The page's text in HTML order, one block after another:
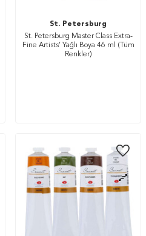
St. Petersburg
St. Petersburg Master Class Extra-
Fine Artists’ Yağlı Boya 46 ml (Tüm
Renkler)